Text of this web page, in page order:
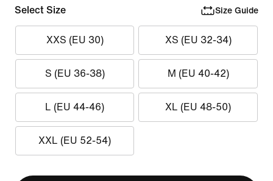
Select Size Size Guide
XXS (EU 30) XS (EU 32-34)
S (EU 36-38) M (EU 40-42)
L (EU 44-46) XL (EU 48-50)
XXL (EU 52-54)